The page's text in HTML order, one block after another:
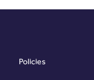
Policies